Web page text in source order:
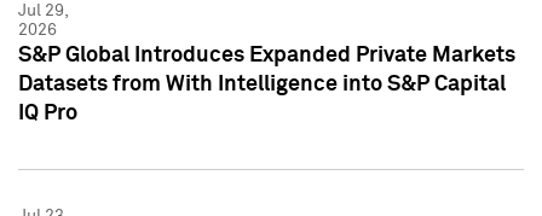
Jul 29,
2026
S&P Global Introduces Expanded Private Markets
Datasets from With Intelligence into S&P Capital
IQ Pro